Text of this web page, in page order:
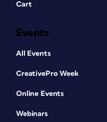
Cart
Events
All Events
CreativePro Week
Online Events
Webinars